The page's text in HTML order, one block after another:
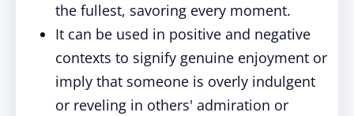
the fullest, savoring every moment.
It can be used in positive and negative
contexts to signify genuine enjoyment or
imply that someone is overly indulgent
or reveling in others' admiration or